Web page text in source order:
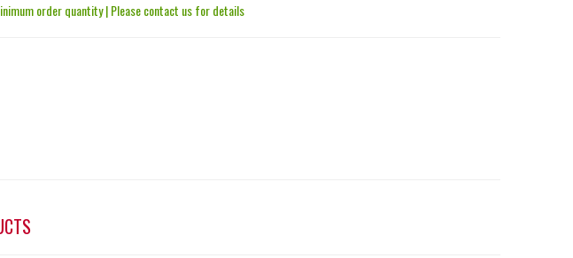
order quantity | Please contact us for details